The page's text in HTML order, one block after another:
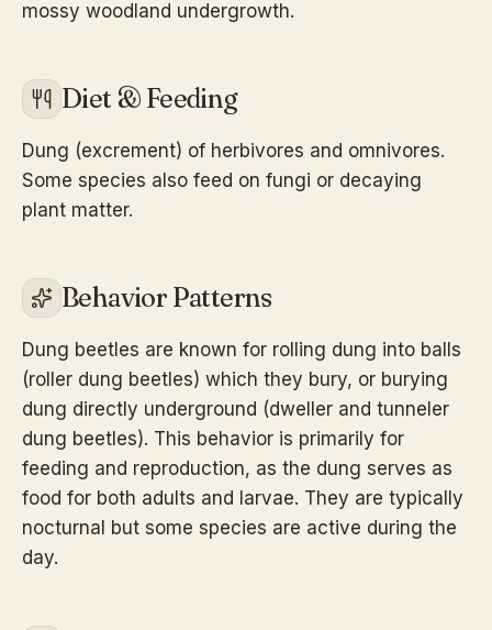
mossy woodland undergrowth.
Diet & Feeding
Dung (excrement) of herbivores and omnivores.
Some species also feed on fungi or decaying
plant matter.
Behavior Patterns
Dung beetles are known for rolling dung into balls
(roller dung beetles) which they bury, or burying
dung directly underground (dweller and tunneler
dung beetles). This behavior is primarily for
feeding and reproduction, as the dung serves as
food for both adults and larvae. They are typically
nocturnal but some species are active during the
day.